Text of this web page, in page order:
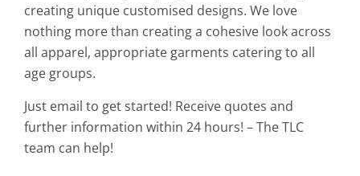
creating unique customised designs. We love
nothing more than creating a cohesive look across
all apparel, appropriate garments catering to all
age groups.
Just email to get started! Receive quotes and
further information within 24 hours! – The TLC
team can help!